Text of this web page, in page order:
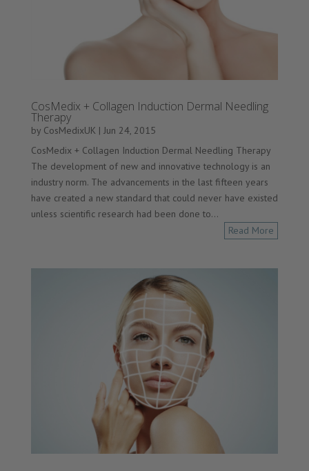
CosMedix + Collagen Induction Dermal Needling
Therapy
by CosMedixUK | Jun 24, 2015
CosMedix + Collagen Induction Dermal Needling Therapy
The development of new and innovative technology is an
industry norm. The advancements in the last fifteen years
have created a new standard that could never have existed
unless scientific research had been done to...
Read More